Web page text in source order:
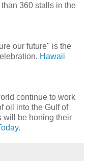
360 stalls in the
our future" is the
Hawaii
continue to work
oil into the Gulf of
will be honing their